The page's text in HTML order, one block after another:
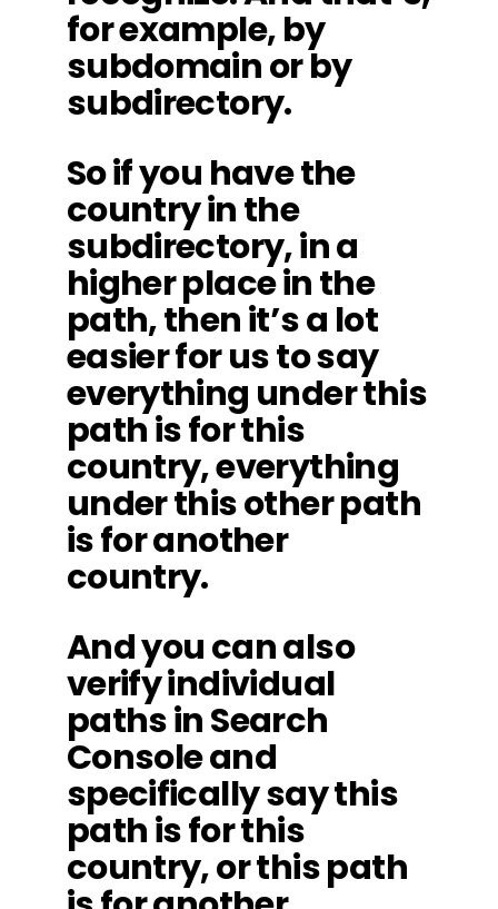
for example, by
subdomain or by
subdirectory.
So if you have the
country in the
subdirectory, in a
higher place in the
path, then it’s a lot
easier for us to say
everything under this
path is for this
country, everything
under this other path
is for another
country.
And you can also
verify individual
paths in Search
Console and
specifically say this
path is for this
country, or this path